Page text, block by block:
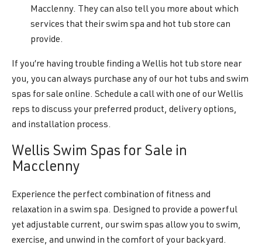
Macclenny. They can also tell you more about which
services that their swim spa and hot tub store can
provide.
If you’re having trouble finding a Wellis hot tub store near
you, you can always purchase any of our hot tubs and swim
spas for sale online. Schedule a call with one of our Wellis
reps to discuss your preferred product, delivery options,
and installation process.
Wellis Swim Spas for Sale in
Macclenny
Experience the perfect combination of fitness and
relaxation in a swim spa. Designed to provide a powerful
yet adjustable current, our swim spas allow you to swim,
exercise, and unwind in the comfort of your backyard.